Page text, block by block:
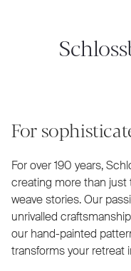
For
For over 190 years,
creating more than
weave stories. Our
unrivalled
our hand-painted
transforms your retreat